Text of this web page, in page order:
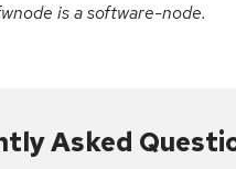
is a software-node.
Asked